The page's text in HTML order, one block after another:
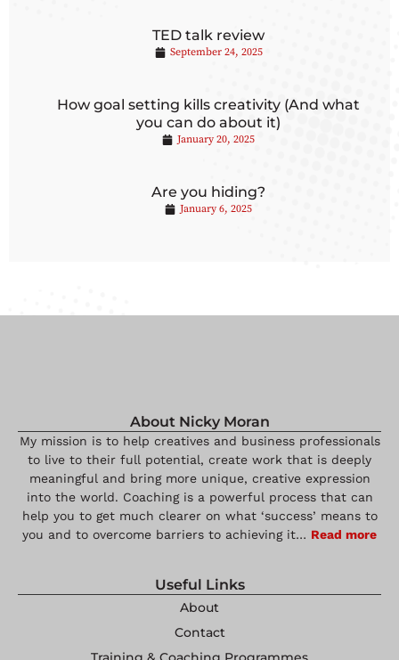
TED talk review
September 24, 2025
How goal setting kills creativity (And what
you can do about it)
January 20, 2025
Are you hiding?
January 6, 2025
About Nicky Moran
My mission is to help creatives and business professionals
to live to their full potential, create work that is deeply
meaningful and bring more unique, creative expression
into the world. Coaching is a powerful process that can
help you to get much clearer on what ‘success’ means to
you and to overcome barriers to achieving it… Read more
Useful Links
About
Contact